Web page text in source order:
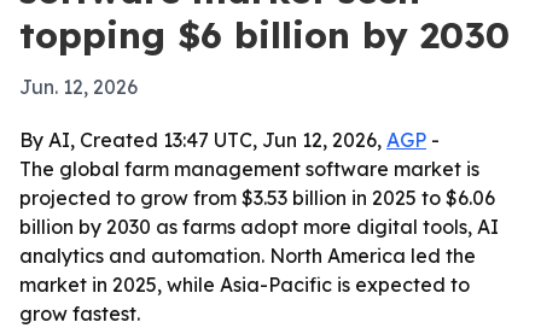
topping $6 billion by 2030
Jun. 12, 2026
By AI, Created 13:47 UTC, Jun 12, 2026, AGP -
The global farm management software market is
projected to grow from $3.53 billion in 2025 to $6.06
billion by 2030 as farms adopt more digital tools, AI
analytics and automation. North America led the
market in 2025, while Asia-Pacific is expected to
grow fastest.